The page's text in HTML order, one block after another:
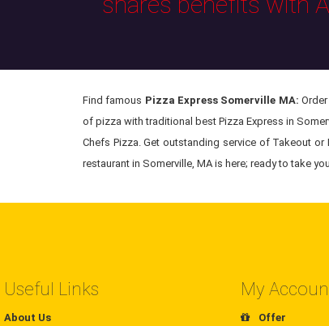
Find famous Pizza Express Somerville MA:
of pizza with traditional best Pizza Express in
Chefs Pizza. Get outstanding service of Takeout or
restaurant in Somerville, MA is here; ready to take
Useful Links
About Us
My
Offer